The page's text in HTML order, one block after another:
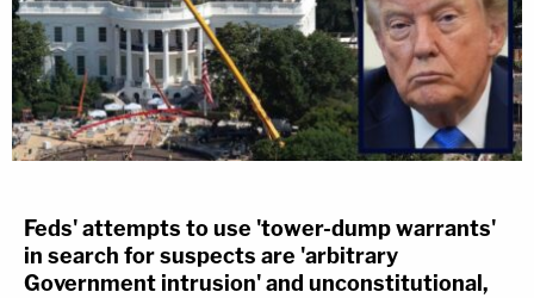
Feds' attempts to use 'tower-dump warrants'
in search for suspects are 'arbitrary
Government intrusion' and unconstitutional,